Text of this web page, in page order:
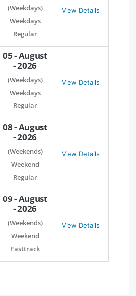
(Weekdays)
Weekdays
Regular
View Details
05 - August
- 2026
(Weekdays)
Weekdays
Regular
View Details
08 - August
- 2026
(Weekends)
Weekend
Regular
View Details
09 - August
- 2026
(Weekends)
Weekend
Fasttrack
View Details